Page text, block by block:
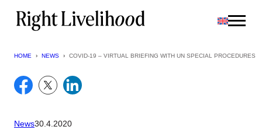
Skip
HOME › NEWS › COVID-19 – VIRTUAL BRIEFING WITH UN SPECIAL PROCEDURES
News30.4.2020